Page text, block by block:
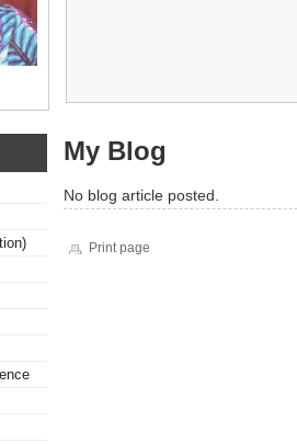
My Blog
No blog article posted.
Print page